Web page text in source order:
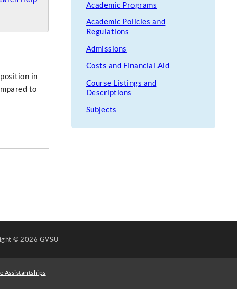
in
to
Academic Programs
Academic Policies and
Regulations
Admissions
Costs and Financial Aid
Course Listings and
Descriptions
Subjects
© 2026 GVSU
Assistantships